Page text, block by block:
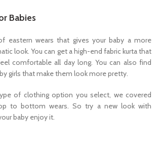
Babies
eastern wears that gives your baby a more
look. You can get a high-end fabric kurta that
comfortable all day long. You can also find
girls that make them look more pretty.
of clothing option you select, we covered
to bottom wears. So try a new look with
baby enjoy it.